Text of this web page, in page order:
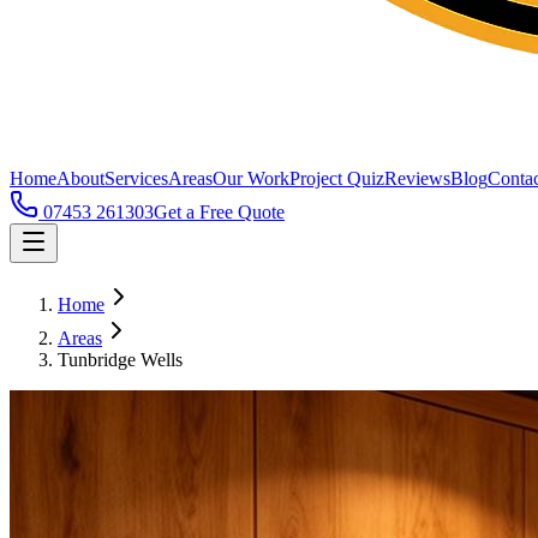
HomeAboutServicesAreasOur WorkProject QuizReviewsBlog
07453 261303Get a Free Quote
Home
Areas
Tunbridge Wells